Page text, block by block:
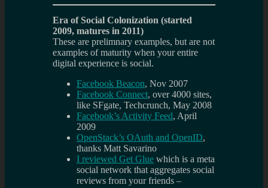
Era of Social Colonization (started
2009, matures in 2011)
These are prelimnary examples, but are not
examples of maturity when your entire
digital experience is social.
Facebook Beacon, Nov 2007
Facebook Connect, over 4000 sites,
like SFgate, Techcrunch, May 2008
Facebook’s Activity Feed, April
2009
OpenStack’s OAuth and OpenID,
thanks Matt Savarino
I reviewed Get Glue which is a meta
social network that aggregates social
reviews from your friends –